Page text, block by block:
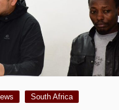
South Africa